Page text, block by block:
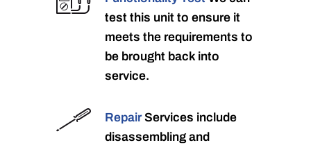
test this unit to ensure it
meets the requirements to
be brought back into
service.
RepairServices include
disassembling and